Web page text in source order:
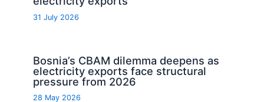
31 July 2026
Bosnia’s CBAM dilemma deepens as
electricity exports face structural
pressure from 2026
28 May 2026